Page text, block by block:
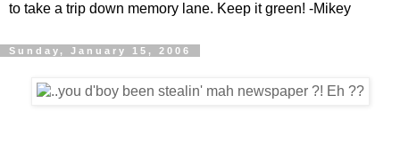
to take a trip down memory lane. Keep it green! -Mikey
Sunday, January 15, 2006